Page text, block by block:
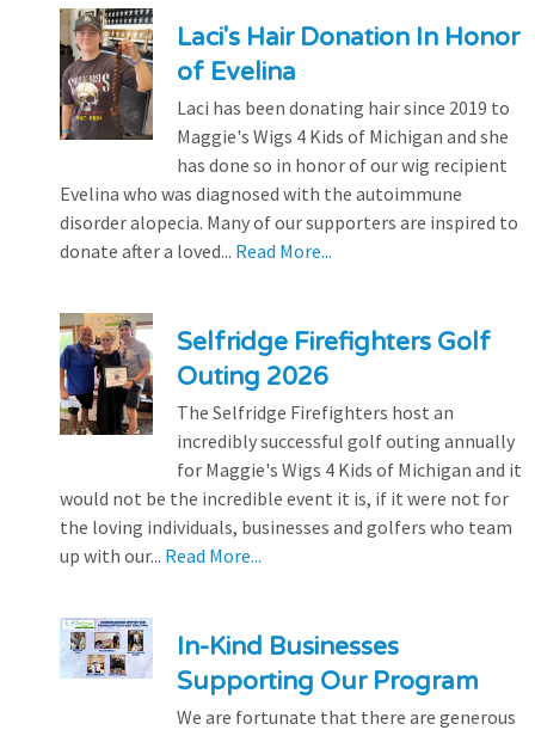
Laci's Hair Donation In Honor
of Evelina
Laci has been donating hair since 2019 to
Maggie's Wigs 4 Kids of Michigan and she
has done so in honor of our wig recipient
Evelina who was diagnosed with the autoimmune
disorder alopecia. Many of our supporters are inspired to
donate after a loved... Read More...
Selfridge Firefighters Golf
Outing 2026
The Selfridge Firefighters host an
incredibly successful golf outing annually
for Maggie's Wigs 4 Kids of Michigan and it
would not be the incredible event it is, if it were not for
the loving individuals, businesses and golfers who team
up with our... Read More...
In-Kind Businesses
Supporting Our Program
We are fortunate that there are generous